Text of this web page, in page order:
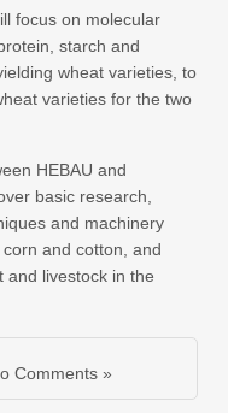
focus on molecular
starch and
wheat varieties, to
varieties for the two
HEBAU and
basic research,
and machinery
and cotton, and
and livestock in the
Comments »